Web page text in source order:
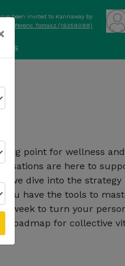
been invited to Kannaway by
Ferenc Tomasz (19359088)
point for wellness
are here to
we dive into the
you have the tools to
week to turn your
roadmap for collective